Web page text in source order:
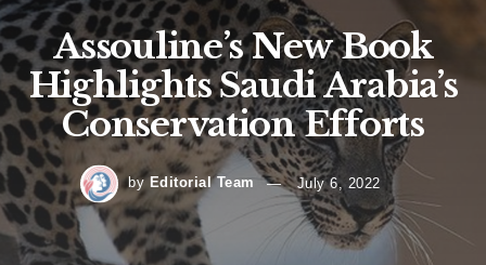
Assouline’s New Book
Highlights Saudi Arabia’s
Conservation Efforts
by Editorial Team July 6, 2022